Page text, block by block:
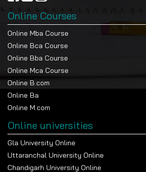
Online Courses
Online Mba Course
Online Bca Course
Online Bba Course
Online Mca Course
Online B.com
Online Ba
Online M.com
Online universities
Gla University Online
Uttaranchal University Online
Chandigarh University Online